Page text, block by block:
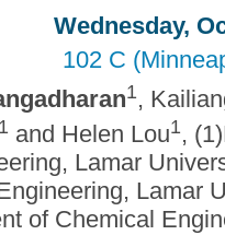
Wednesday,
102 C
1,
1 and Helen Lou1,
Lamar
Lamar
of Chemical